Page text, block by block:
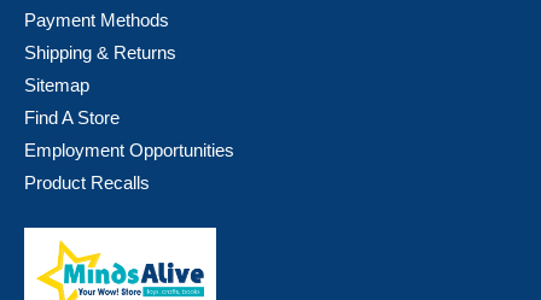
Payment Methods
Shipping & Returns
Sitemap
Find A Store
Employment Opportunities
Product Recalls